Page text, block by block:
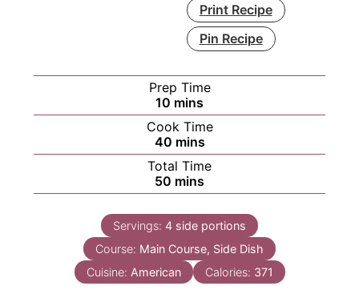
Print Recipe
Pin Recipe
Prep Time
10 minutes
mins
Cook Time
40minutes
mins
Total Time
50 minutes
mins
Servings: 4 side portions
Course: Main Course, Side Dish
Cuisine: American Calories: 371